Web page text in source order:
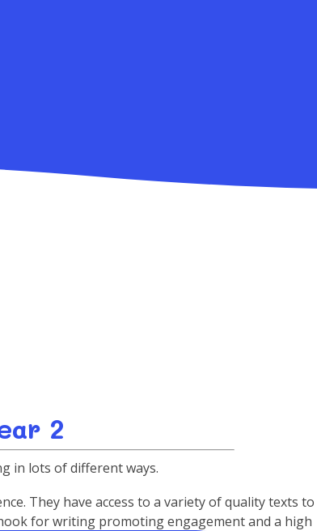
2
in lots of different ways.
They have access to a variety of quality texts to
for writing promoting engagement and a high